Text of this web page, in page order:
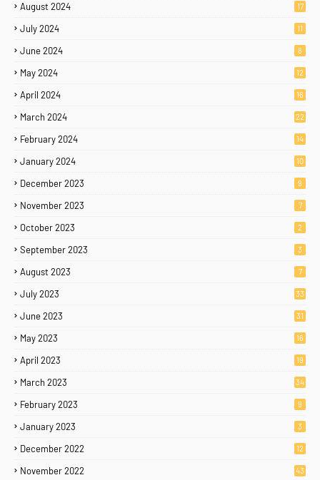
August 2024 17
July 2024 11
June 2024 8
May 2024 12
April 2024 16
March 2024 22
February 2024 14
January 2024 10
December 2023 9
November 2023 7
October 2023 2
September 2023 3
August 2023 7
July 2023 33
June 2023 31
May 2023 16
April 2023 19
March 2023 34
February 2023 9
January 2023 3
December 2022 12
November 2022 43